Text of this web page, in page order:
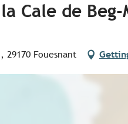
Cale de Beg-
29170 Fouesnant